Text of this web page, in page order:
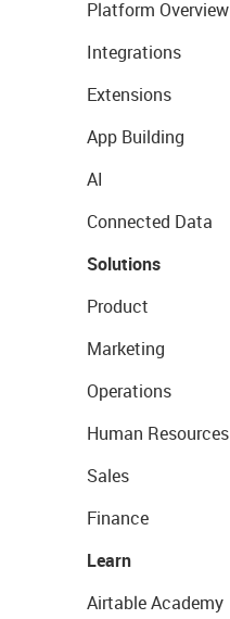
Platform Overview
Integrations
Extensions
App Building
AI
Connected Data
Solutions
Product
Marketing
Operations
Human Resources
Sales
Finance
Learn
Airtable Academy